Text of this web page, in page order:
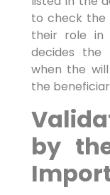
to check
their role
decides the
when the
the
by